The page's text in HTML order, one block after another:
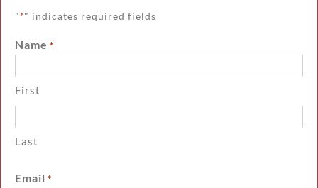
"*" indicates required fields
Name *
First
Last
Email *